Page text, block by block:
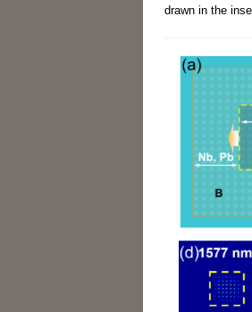
drawn in the